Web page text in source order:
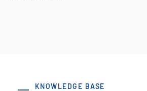
KNOWLEDGE BASE